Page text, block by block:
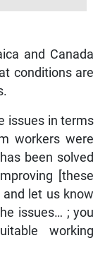
and Canada
conditions are
issues in terms
workers were
been solved
[these
let us know
issues… ; you
working